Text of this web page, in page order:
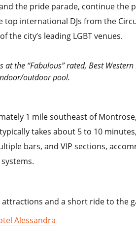
the pride parade, continue the
international DJs from the
the city’s leading LGBT venues.
the “Fabulous” rated, Best
outdoor pool.
1 mile southeast of
takes about 5 to 10
bars, and VIP sections,
and a short ride to the
Alessandra